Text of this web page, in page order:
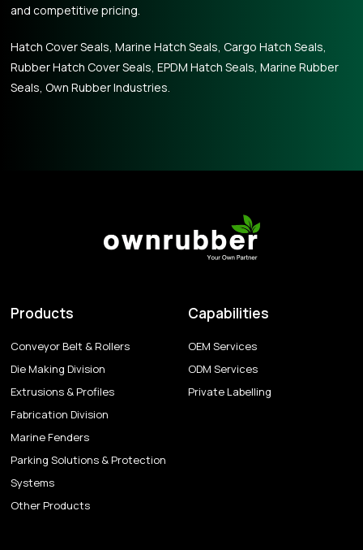
and competitive pricing.
Hatch Cover Seals, Marine Hatch Seals, Cargo Hatch Seals,
Rubber Hatch Cover Seals, EPDM Hatch Seals, Marine Rubber
Seals, Own Rubber Industries.
Products
Conveyor Belt & Rollers
Die Making Division
Extrusions & Profiles
Fabrication Division
Marine Fenders
Parking Solutions & Protection
Systems
Other Products
Capabilities
OEM Services
ODM Services
Private Labelling